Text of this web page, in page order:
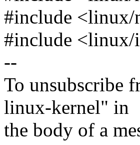
#include <linux/
#include
--
To unsubscribe
linux-kernel" in
the body of a